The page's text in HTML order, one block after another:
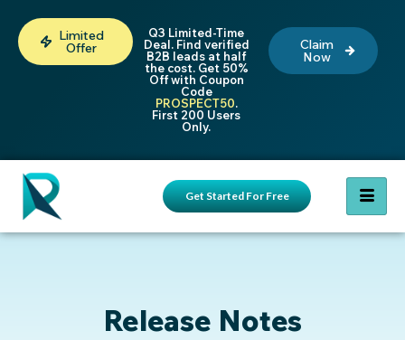
Limited
Offer
Q3 Limited-Time
Deal. Find verified
B2B leads at half
the cost. Get 50%
Off with Coupon
Code
PROSPECT50.
First 200 Users
Only.
Claim
Now
Get Started For Free
Release Notes